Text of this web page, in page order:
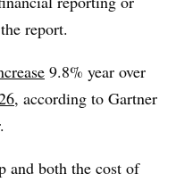
report.
9.8% year over
, according to Gartner
.
and both the cost of